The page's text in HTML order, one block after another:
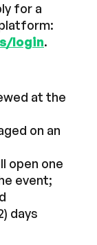
for a
login.
at the
on an
open one
event;
days